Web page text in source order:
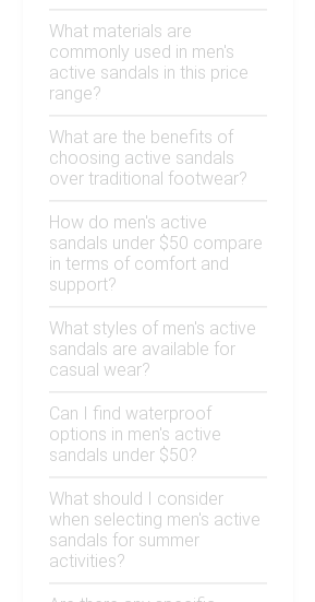
What materials are
commonly used in men's
active sandals in this price
range?
What are the benefits of
choosing active sandals
over traditional footwear?
How do men's active
sandals under $50 compare
in terms of comfort and
support?
What styles of men's active
sandals are available for
casual wear?
Can I find waterproof
options in men's active
sandals under $50?
What should I consider
when selecting men's active
sandals for summer
activities?